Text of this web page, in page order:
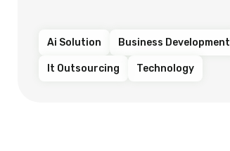
Ai Solution Business Development
It Outsourcing Technology